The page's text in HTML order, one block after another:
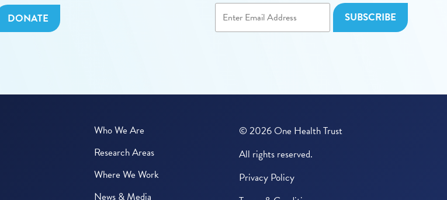
DONATE
Who We Are
Research Areas
Where We Work
News & Media
© 2026 One Health Trust
All rights reserved.
Privacy Policy